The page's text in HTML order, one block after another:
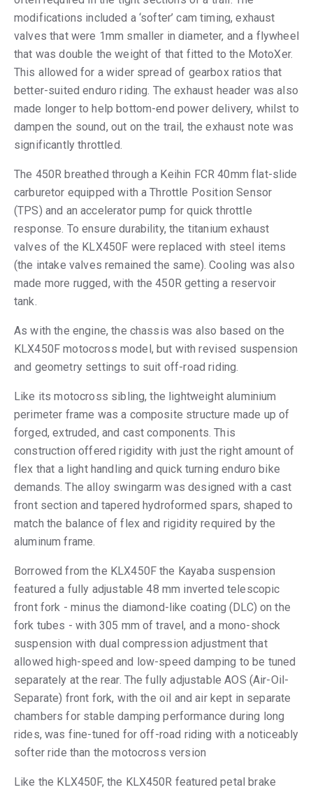
modifications included a ‘softer’ cam timing, exhaust
valves that were 1mm smaller in diameter, and a flywheel
that was double the weight of that fitted to the MotoXer.
This allowed for a wider spread of gearbox ratios that
better-suited enduro riding. The exhaust header was also
made longer to help bottom-end power delivery, whilst to
dampen the sound, out on the trail, the exhaust note was
significantly throttled.
The 450R breathed through a Keihin FCR 40mm flat-slide
carburetor equipped with a Throttle Position Sensor
(TPS) and an accelerator pump for quick throttle
response. To ensure durability, the titanium exhaust
valves of the KLX450F were replaced with steel items
(the intake valves remained the same). Cooling was also
made more rugged, with the 450R getting a reservoir
tank.
As with the engine, the chassis was also based on the
KLX450F motocross model, but with revised suspension
and geometry settings to suit off-road riding.
Like its motocross sibling, the lightweight aluminium
perimeter frame was a composite structure made up of
forged, extruded, and cast components. This
construction offered rigidity with just the right amount of
flex that a light handling and quick turning enduro bike
demands. The alloy swingarm was designed with a cast
front section and tapered hydroformed spars, shaped to
match the balance of flex and rigidity required by the
aluminum frame.
Borrowed from the KLX450F the Kayaba suspension
featured a fully adjustable 48 mm inverted telescopic
front fork - minus the diamond-like coating (DLC) on the
fork tubes - with 305 mm of travel, and a mono-shock
suspension with dual compression adjustment that
allowed high-speed and low-speed damping to be tuned
separately at the rear. The fully adjustable AOS (Air-Oil-
Separate) front fork, with the oil and air kept in separate
chambers for stable damping performance during long
rides, was fine-tuned for off-road riding with a noticeably
softer ride than the motocross version
Like the KLX450F, the KLX450R featured petal brake